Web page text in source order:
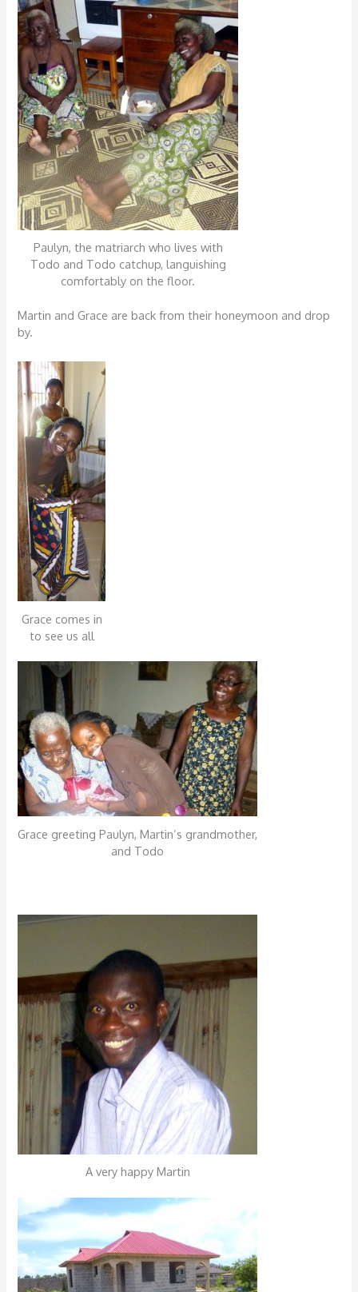
Paulyn, the matriarch who lives with
Todo and Todo catchup, languishing
comfortably on the floor.
Martin and Grace are back from their honeymoon and drop
by.
Grace comes in
to see us all
Grace greeting Paulyn, Martin’s grandmother,
and Todo
A very happy Martin